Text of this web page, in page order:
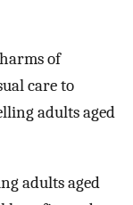
of
care to
adults aged
adults aged